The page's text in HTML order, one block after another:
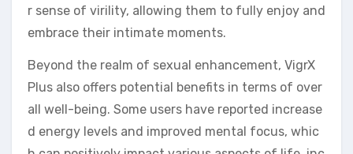
r sense of virility, allowing them to fully enjoy and
embrace their intimate moments.
Beyond the realm of sexual enhancement, VigrX
Plus also offers potential benefits in terms of over
all well-being. Some users have reported increase
d energy levels and improved mental focus, whic